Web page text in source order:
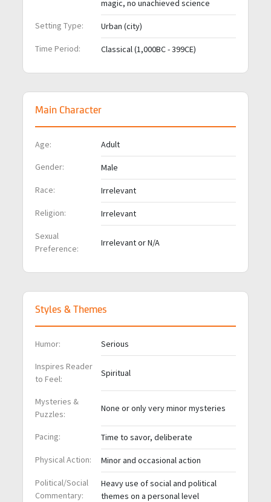
magic, no unachieved science
Setting Type: Urban (city)
Time Period: Classical (1,000BC - 399CE)
Main Character
Age: Adult
Gender: Male
Race: Irrelevant
Religion: Irrelevant
Sexual
Preference:
Irrelevant or N/A
Styles & Themes
Humor: Serious
Inspires Reader
to Feel:
Spiritual
Mysteries &
Puzzles:
None or only very minor mysteries
Pacing: Time to savor, deliberate
Physical Action: Minor and occasional action
Political/Social
Commentary:
Heavy use of social and political
themes on a personal level